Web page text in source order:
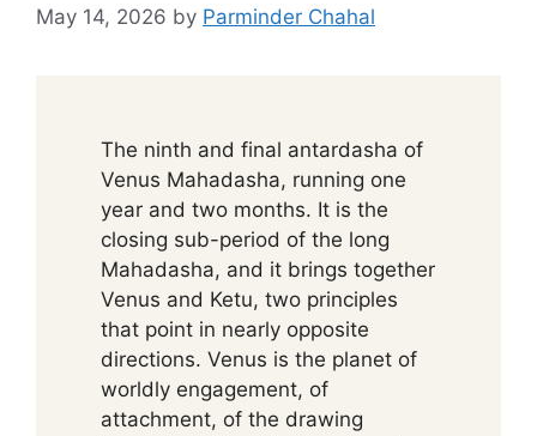
May 14, 2026 by Parminder Chahal
The ninth and final antardasha of
Venus Mahadasha, running one
year and two months. It is the
closing sub-period of the long
Mahadasha, and it brings together
Venus and Ketu, two principles
that point in nearly opposite
directions. Venus is the planet of
worldly engagement, of
attachment, of the drawing